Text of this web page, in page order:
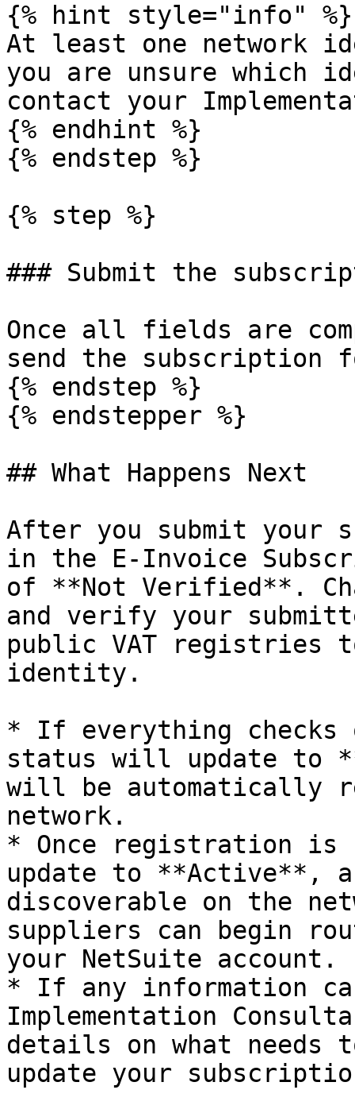
{% hint style="info" %}
At least one network
you are unsure which
contact your
{% endhint %}
{% endstep %}
{% step %}
### Submit the
Once all fields are
send the subscription
{% endstep %}
{% endstepper %}
## What Happens Next
After you submit
in the E-Invoice
of **Not Verified**.
and verify your
public VAT registries
identity.
* If everything checks
status will update to
will be automatically
network.
* Once registration is
update to **Active**,
discoverable on the
suppliers can begin
your NetSuite account.
* If any information
Implementation
details on what needs
update your